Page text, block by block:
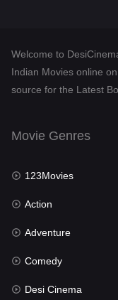
Dramacool
Fantasy
Gujarati
Hdmovie2
Hindi
Hindi Dubbed
Welcome to
Indian Movies online
source for the Latest
Movie Genres
123Movies
Action
Adventure
Comedy
Desi Cinema